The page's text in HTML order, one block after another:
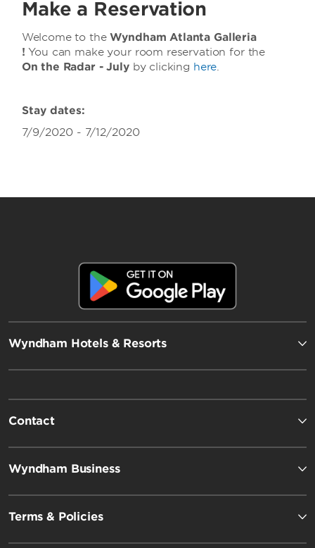
Make a Reservation
Welcome to theWyndham Atlanta Galleria
!You can make your room reservation for the
On the Radar - July by clicking here.
Stay dates:
7/9/2020 - 7/12/2020
Wyndham Hotels & Resorts
Contact
Wyndham Business
Terms & Policies